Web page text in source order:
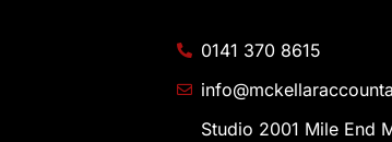
0141 370 8615
Studio 2001 Mile End